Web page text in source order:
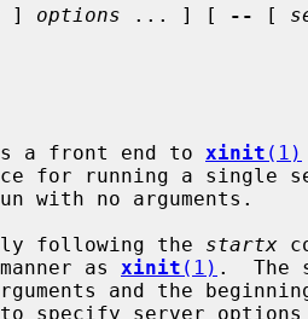
] options ... ] [ -- [
a front end to xinit (1)
following the
startx
manner as
xinit (1) .  The